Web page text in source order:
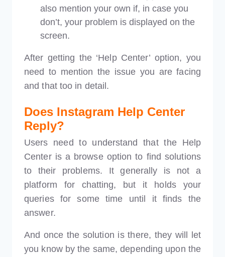
also mention your own if, in case you
don’t, your problem is displayed on the
screen.
After getting the ‘Help Center’ option, you
need to mention the issue you are facing
and that too in detail.
Does Instagram Help Center
Reply?
Users need to understand that the Help
Center is a browse option to find solutions
to their problems. It generally is not a
platform for chatting, but it holds your
queries for some time until it finds the
answer.
And once the solution is there, they will let
you know by the same, depending upon the